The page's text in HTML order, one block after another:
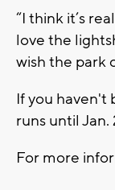
“I think it’s
love the
wish the park
If you haven't
runs until Jan.
For more